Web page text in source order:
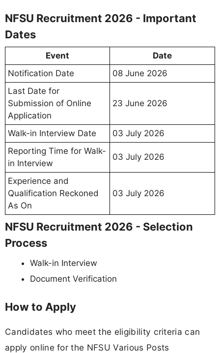
NFSU Recruitment 2026 - Important
Dates
Event
Date
Notification Date
08 June 2026
Last Date for
Submission of Online
Application
23 June 2026
Walk-in Interview Date
03 July 2026
Reporting Time for Walk-
in Interview
03 July 2026
Experience and
Qualification Reckoned
As On
03 July 2026
NFSU Recruitment 2026 - Selection
Process
Walk-in Interview
Document Verification
How to Apply
Candidates who meet the eligibility criteria can
apply online for the NFSU Various Posts